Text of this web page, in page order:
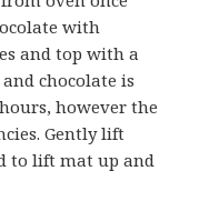
with
and top with a
chocolate is
however the
Gently lift
to lift mat up and